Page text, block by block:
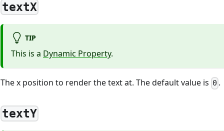
textX
TIP
This is a Dynamic Property.
The x position to render the text at. The default value is 0 .
textY